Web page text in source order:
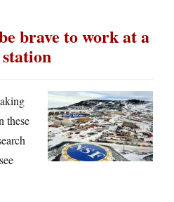
brave to work at a
these